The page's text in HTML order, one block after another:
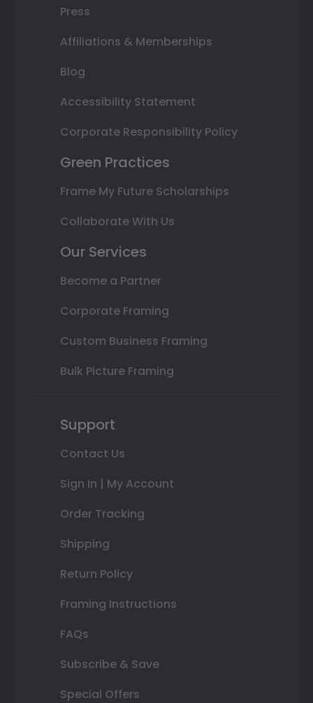
Press
Affiliations & Memberships
Blog
Accessibility Statement
Corporate Responsibility Policy
Green Practices
Frame My Future Scholarships
Collaborate With Us
Our Services
Become a Partner
Corporate Framing
Custom Business Framing
Bulk Picture Framing
Support
Contact Us
Sign In | My Account
Order Tracking
Shipping
Return Policy
Framing Instructions
FAQs
Subscribe & Save
Special Offers